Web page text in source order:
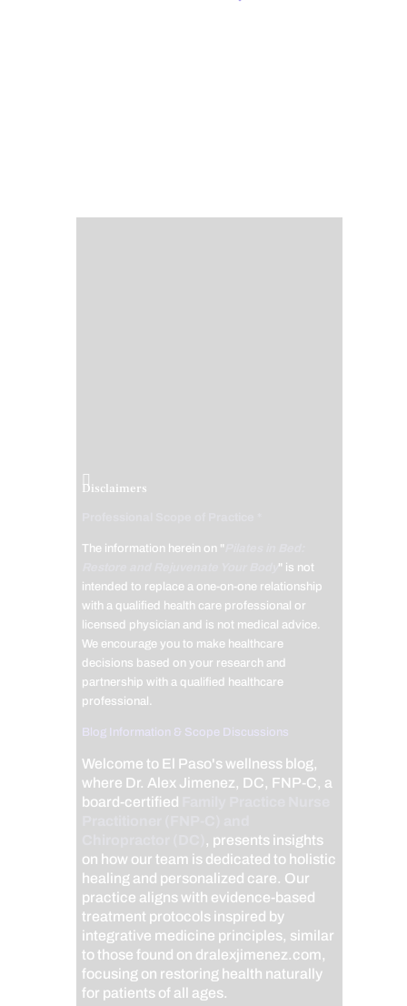
Disclaimers
The information herein on "
" is not
intended to replace a one-on-one relationship
with a qualified health care professional or
licensed physician and is not medical advice.
We encourage you to make healthcare
decisions based on your research and
partnership with a qualified healthcare
professional.
Blog Information & Scope Discussions
Welcome to El Paso's wellness blog,
where Dr. Alex Jimenez, DC, FNP-C, a
board-certified
, presents insights
on how our team is dedicated to holistic
healing and personalized care. Our
practice aligns with evidence-based
treatment protocols inspired by
integrative medicine principles, similar
to those found on dralexjimenez.com,
focusing on restoring health naturally
for patients of all ages.